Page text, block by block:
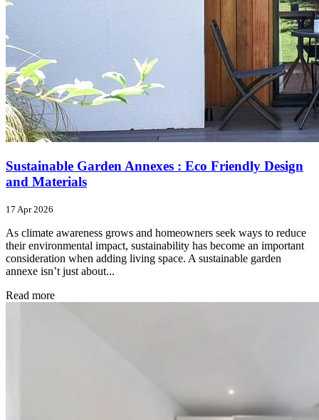
Sustainable Garden Annexes : Eco Friendly Design
and Materials
17 Apr 2026
As climate awareness grows and homeowners seek ways to reduce
their environmental impact, sustainability has become an important
consideration when adding living space. A sustainable garden
annexe isn’t just about...
Read more